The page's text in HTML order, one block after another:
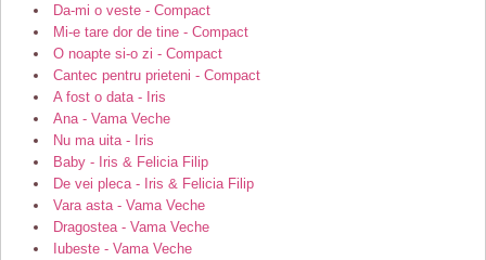
Da-mi o veste - Compact
Mi-e tare dor de tine - Compact
O noapte si-o zi - Compact
Cantec pentru prieteni - Compact
A fost o data - Iris
Ana - Vama Veche
Nu ma uita - Iris
Baby - Iris & Felicia Filip
De vei pleca - Iris & Felicia Filip
Vara asta - Vama Veche
Dragostea - Vama Veche
Iubeste - Vama Veche